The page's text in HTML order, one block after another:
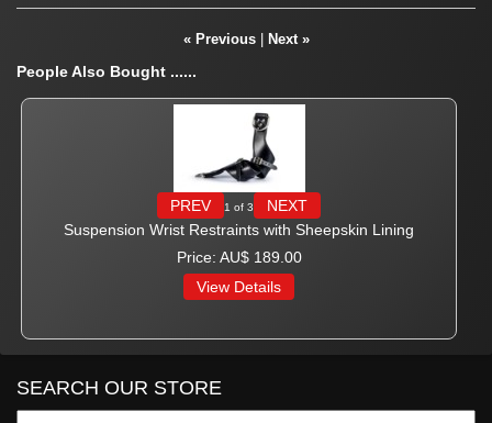
« Previous| Next »
People Also Bought ......
PREV 1 of 3
NEXT
Suspension Wrist Restraints with Sheepskin Lining
Price AU$ 189.00
View Details
SEARCH OUR STORE